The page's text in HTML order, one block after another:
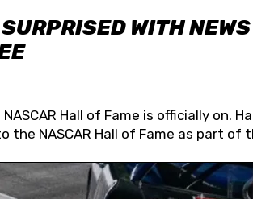
WITH
Hall of Fame is officially on.
the NASCAR Hall of Fame as part